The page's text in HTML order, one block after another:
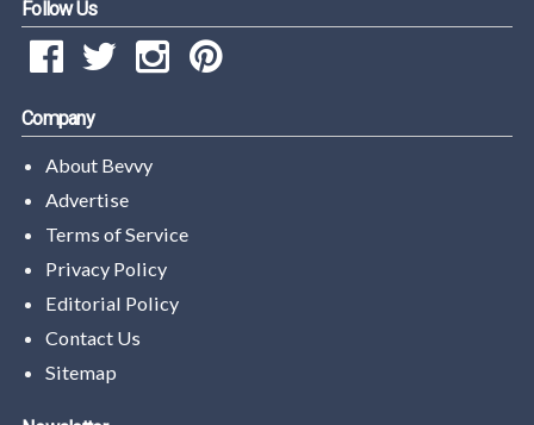
Follow Us
Company
About Bevvy
Advertise
Terms of Service
Privacy Policy
Editorial Policy
Contact Us
Sitemap